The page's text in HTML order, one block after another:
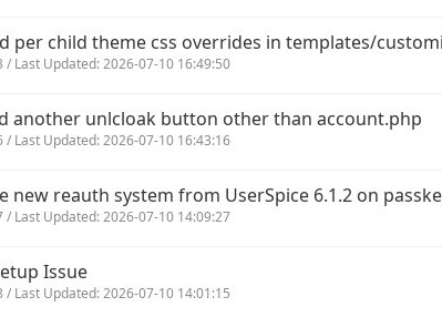
per child theme css overrides in templates/
Last Updated: 2026-07-10 16:49:50
another unlcloak button other than account.php
Last Updated: 2026-07-10 16:43:16
new reauth system from UserSpice 6.1.2 on
Last Updated: 2026-07-10 14:09:27
Issue
Last Updated: 2026-07-10 14:01:15